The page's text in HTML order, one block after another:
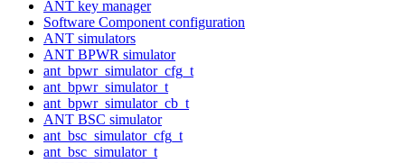
ANT key manager
Software Component configuration
ANT simulators
ANT BPWR simulator
ant_bpwr_simulator_cfg_t
ant_bpwr_simulator_t
ant_bpwr_simulator_cb_t
ANT BSC simulator
ant_bsc_simulator_cfg_t
ant_bsc_simulator_t